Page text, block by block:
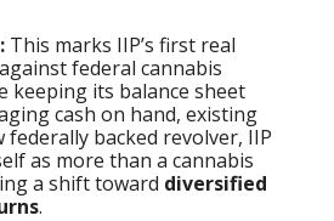
This marks IIP’s first real
federal cannabis
keeping its balance sheet
cash on hand, existing
federally backed revolver, IIP
as more than a cannabis
a shift toward diversified
.